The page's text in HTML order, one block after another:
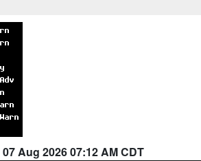
07 Aug 2026 07:12 AM CDT